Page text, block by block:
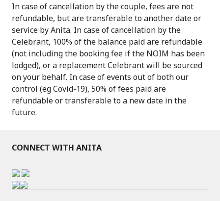
In case of cancellation by the couple, fees are not
refundable, but are transferable to another date or
service by Anita. In case of cancellation by the
Celebrant, 100% of the balance paid are refundable
(not including the booking fee if the NOIM has been
lodged), or a replacement Celebrant will be sourced
on your behalf. In case of events out of both our
control (eg Covid-19), 50% of fees paid are
refundable or transferable to a new date in the
future.
CONNECT WITH ANITA